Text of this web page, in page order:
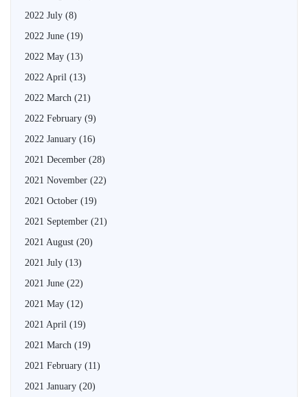
2022 July (8)
2022 June (19)
2022 May (13)
2022 April (13)
2022 March (21)
2022 February (9)
2022 January (16)
2021 December (28)
2021 November (22)
2021 October (19)
2021 September (21)
2021 August (20)
2021 July (13)
2021 June (22)
2021 May (12)
2021 April (19)
2021 March (19)
2021 February (11)
2021 January (20)